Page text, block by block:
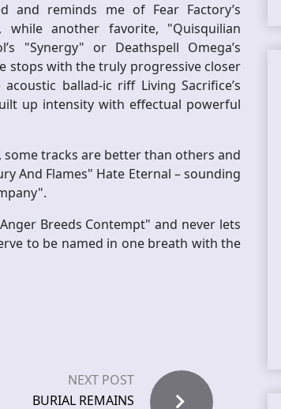
and reminds me of Fear Factory’s
while another favorite, "Quisquilian
"Synergy" or Deathspell Omega’s
stops with the truly progressive closer
ballad-ic riff Living Sacrifice’s
up intensity with effectual powerful
tracks are better than others and
And Flames" Hate Eternal – sounding
Breeds Contempt" and never lets
to be named in one breath with the
NEXT POST
BURIAL REMAINS